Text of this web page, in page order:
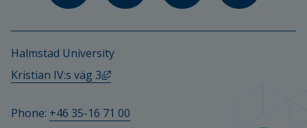
Halmstad University
Kristian IV:s väg 3
External link, opens in new window.
Phone: +46 35-16 71 00